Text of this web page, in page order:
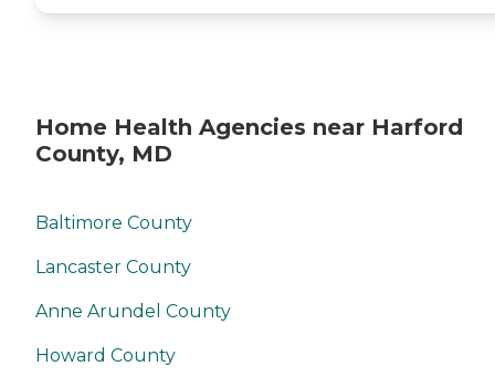
Home Health Agencies near Harford
County, MD
Baltimore County
Lancaster County
Anne Arundel County
Howard County